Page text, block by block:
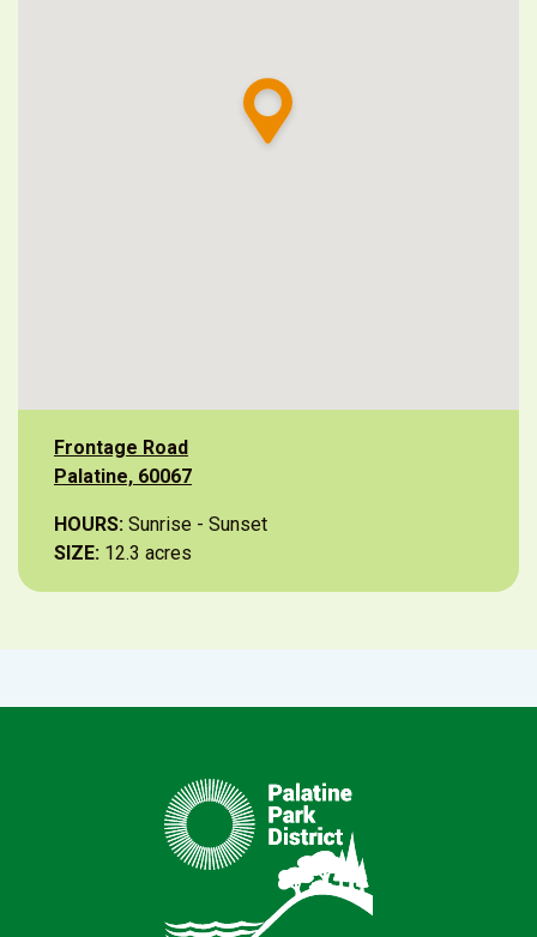
Frontage Road
Palatine, 60067
HOURS: Sunrise - Sunset
SIZE: 12.3 acres